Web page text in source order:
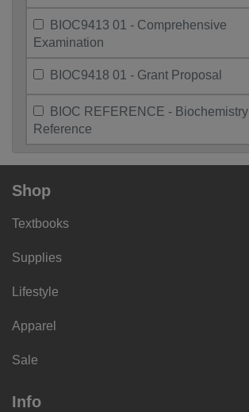
BIOC9413 01 - Comprehensive
Examination
BIOC9418 01 - Grant Proposal
BIOC REFERENCE - Biochemistry
Reference
Shop
Textbooks
Supplies
Lifestyle
Apparel
Sale
Info